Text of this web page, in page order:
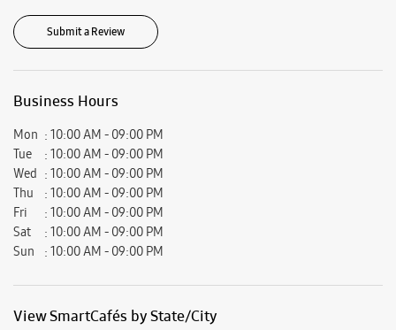
Submit a Review
Business Hours
Mon
10:00 AM - 09:00 PM
Tue
10:00 AM - 09:00 PM
Wed
10:00 AM - 09:00 PM
Thu
10:00 AM - 09:00 PM
Fri
10:00 AM - 09:00 PM
Sat
10:00 AM - 09:00 PM
Sun
10:00 AM - 09:00 PM
View SmartCafés by State/City